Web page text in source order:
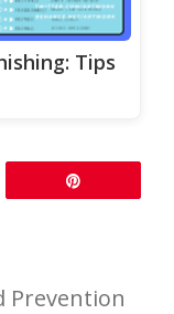
Tips
Prevention